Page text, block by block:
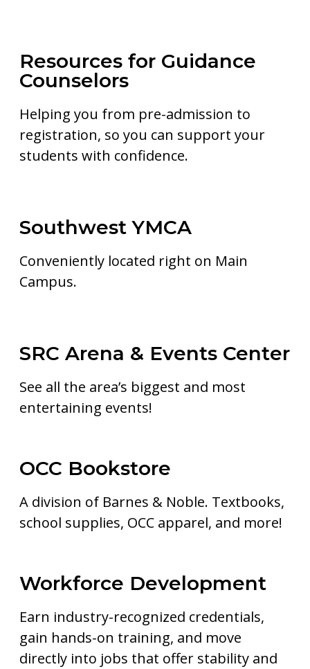
Resources for Guidance
Counselors
Helping you from pre-admission to
registration, so you can support your
students with confidence.
Southwest YMCA
Conveniently located right on Main
Campus.
SRC Arena & Events Center
See all the area’s biggest and most
entertaining events!
OCC Bookstore
A division of Barnes & Noble. Textbooks,
school supplies, OCC apparel, and more!
Workforce Development
Earn industry-recognized credentials,
gain hands-on training, and move
directly into jobs that offer stability and